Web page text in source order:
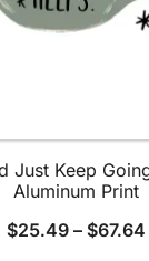
Just Keep
Aluminum Print
$25.49– $67.64